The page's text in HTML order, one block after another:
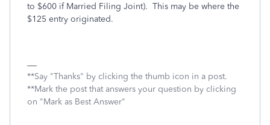
to $600 if Married Filing Joint). This may be where the
$125 entry originated.
**Say "Thanks" by clicking the thumb icon in a post.
**Mark the post that answers your question by clicking
on "Mark as Best Answer"